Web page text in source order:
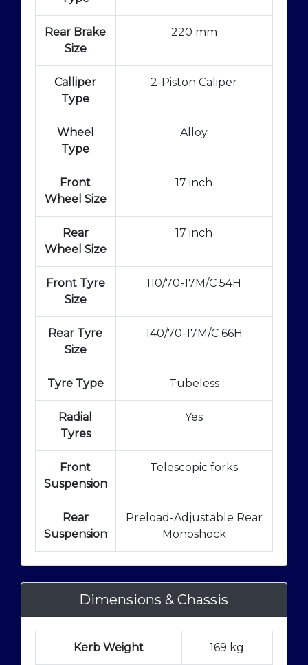
Rear Brake
Size
220 mm
Calliper
Type
2-Piston Caliper
Wheel
Type
Alloy
Front
Wheel Size
17 inch
Rear
Wheel Size
17 inch
Front Tyre
Size
110/70-17M/C 54H
Rear Tyre
Size
140/70-17M/C 66H
Tyre Type Tubeless
Radial
Tyres
Yes
Front
Suspension
Telescopic forks
Rear
Suspension
Preload-Adjustable Rear
Monoshock
Dimensions & Chassis
Kerb Weight 169 kg